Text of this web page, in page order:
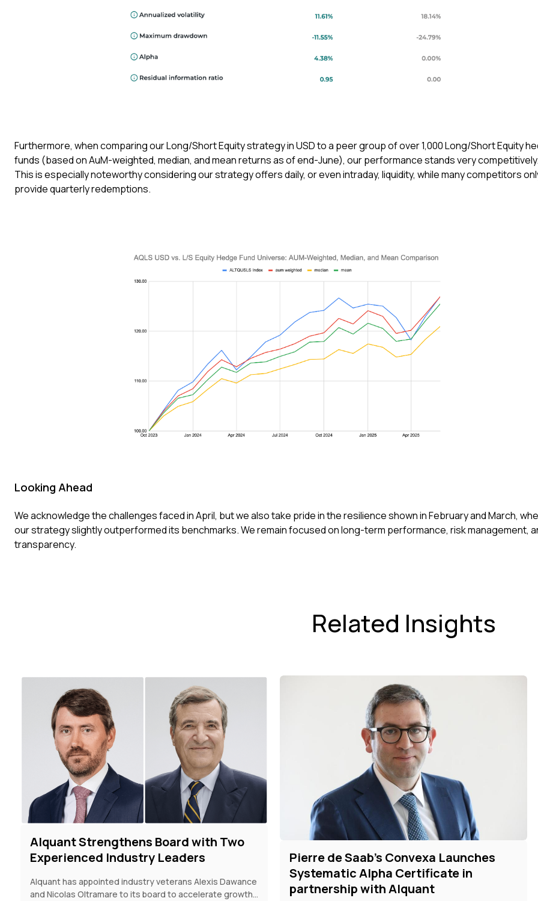
Furthermore, when comparing our Long/Short Equity strategy in USD to a peer group of over 1,000 Long/Short Equity
funds (based on AuM-weighted, median, and mean returns as of end-June), our performance stands very competitively.
This is especially noteworthy considering our strategy offers daily, or even intraday, liquidity, while many competitors
provide quarterly redemptions.
Looking Ahead
We acknowledge the challenges faced in April, but we also take pride in the resilience shown in February and March,
our strategy slightly outperformed its benchmarks. We remain focused on long-term performance, risk management,
transparency.
Related Insights
Alquant Strengthens Board with Two
Experienced Industry Leaders
Alquant has appointed industry veterans Alexis Dawance
and Nicolas Oltramare to its board to accelerate growth
Pierre de Saab's Convexa Launches
Systematic Alpha Certificate in
partnership with Alquant